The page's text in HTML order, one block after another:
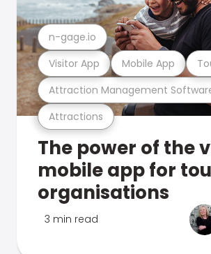
Attractions
Attraction Management
Visitor App Mobile App
n-gage.io
The power of the
mobile app for
organisations
3 min read